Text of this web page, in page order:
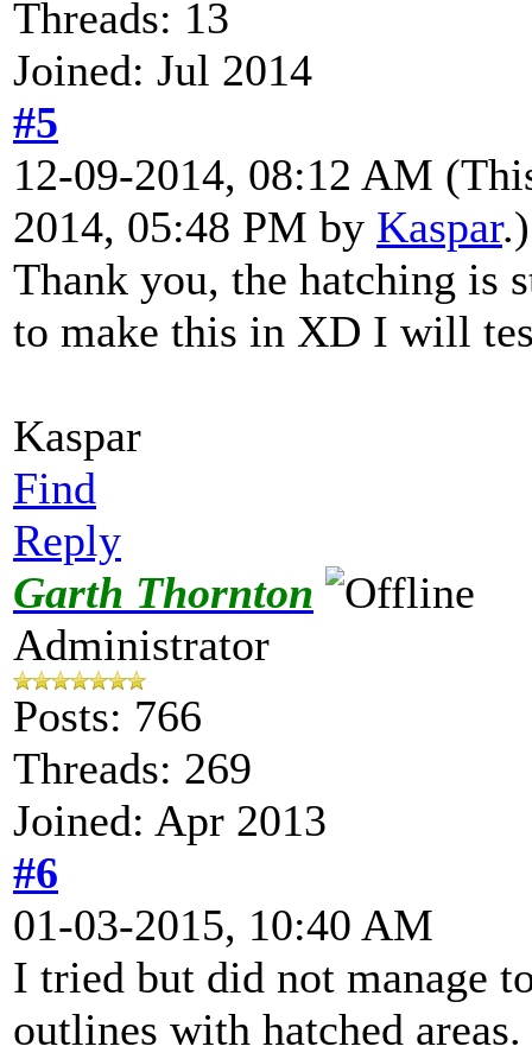
Threads: 13
Joined: Jul 2014
#5
12-09-2014, 08:12 AM
2014, 05:48 PM by Kaspar.)
Thank you, the hatching is
to make this in XD I will
Kaspar
Find
Reply
Garth Thornton
Administrator
Posts: 766
Threads: 269
Joined: Apr 2013
#6
01-03-2015, 10:40 AM
I tried but did not manage
outlines with hatched